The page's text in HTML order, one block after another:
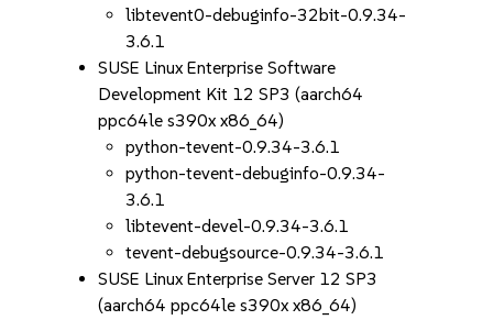
libtevent0-debuginfo-32bit-0.9.34-
3.6.1
SUSE Linux Enterprise Software
Development Kit 12 SP3 (aarch64
ppc64le s390x x86_64)
python-tevent-0.9.34-3.6.1
python-tevent-debuginfo-0.9.34-
3.6.1
libtevent-devel-0.9.34-3.6.1
tevent-debugsource-0.9.34-3.6.1
SUSE Linux Enterprise Server 12 SP3
(aarch64 ppc64le s390x x86_64)